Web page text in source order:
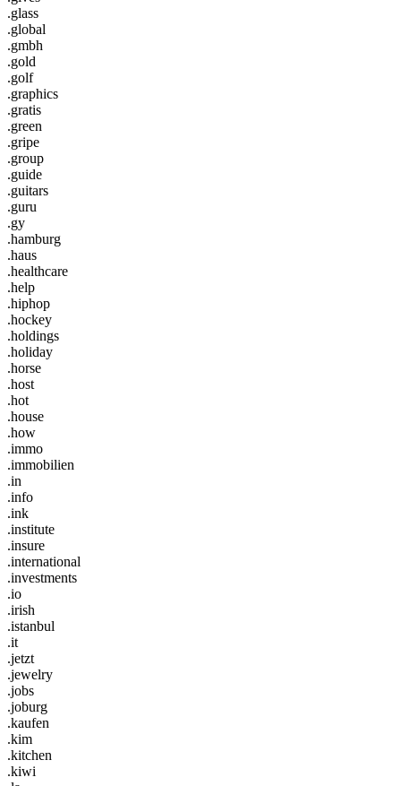
.glass
.global
.gmbh
.gold
.golf
.graphics
.gratis
.green
.gripe
.group
.guide
.guitars
.guru
.gy
.hamburg
.haus
.healthcare
.help
.hiphop
.hockey
.holdings
.holiday
.horse
.host
.hot
.house
.how
.immo
.immobilien
.in
.info
.ink
.institute
.insure
.international
.investments
.io
.irish
.istanbul
.it
.jetzt
.jewelry
.jobs
.joburg
.kaufen
.kim
.kitchen
.kiwi